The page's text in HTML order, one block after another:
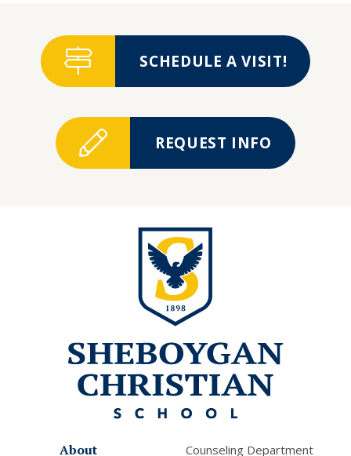
SCHEDULE A VISIT!
REQUEST INFO
About
Counseling Department